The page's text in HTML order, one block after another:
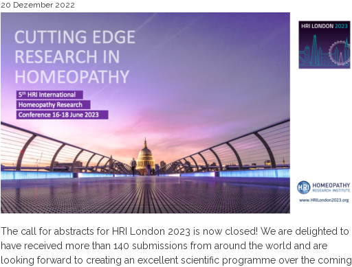
20 Dezember 2022
The call for abstracts for HRI London 2023 is now closed! We are delighted to
have received more than 140 submissions from around the world and are
looking forward to creating an excellent scientific programme over the coming